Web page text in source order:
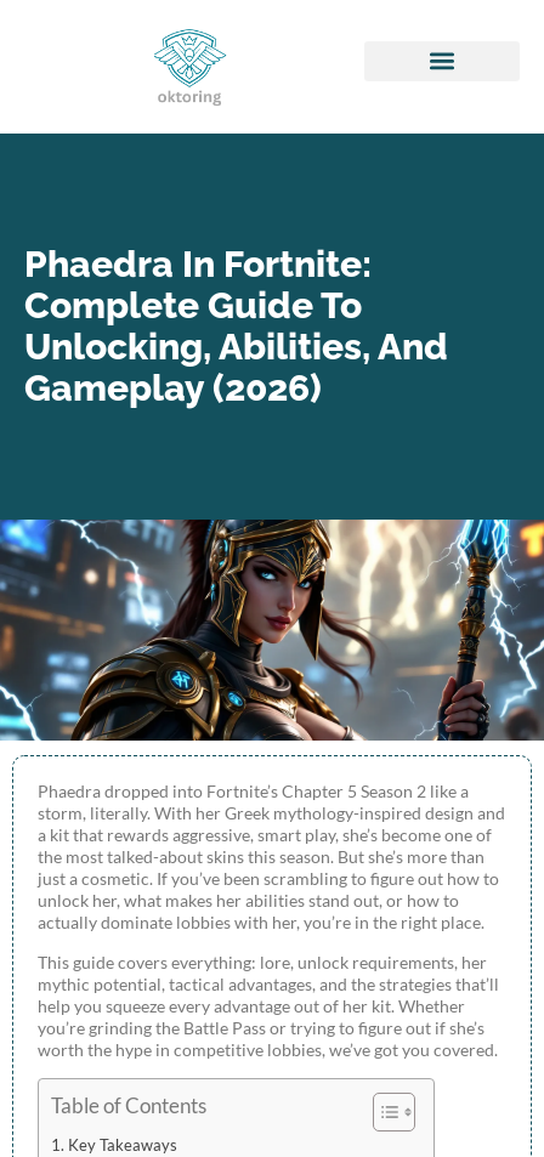
Phaedra In Fortnite:
Complete Guide To
Unlocking, Abilities, And
Gameplay (2026)
Phaedra dropped into Fortnite’s Chapter 5 Season 2 like a
storm, literally. With her Greek mythology-inspired design and
a kit that rewards aggressive, smart play, she’s become one of
the most talked-about skins this season. But she’s more than
just a cosmetic. If you’ve been scrambling to figure out how to
unlock her, what makes her abilities stand out, or how to
actually dominate lobbies with her, you’re in the right place.
This guide covers everything: lore, unlock requirements, her
mythic potential, tactical advantages, and the strategies that’ll
help you squeeze every advantage out of her kit. Whether
you’re grinding the Battle Pass or trying to figure out if she’s
worth the hype in competitive lobbies, we’ve got you covered.
Table of Contents
Key Takeaways